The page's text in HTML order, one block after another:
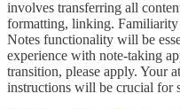
involves transferring all
formatting, linking.
Notes functionality will be
experience with note-taking
transition, please apply. Your
instructions will be crucial for